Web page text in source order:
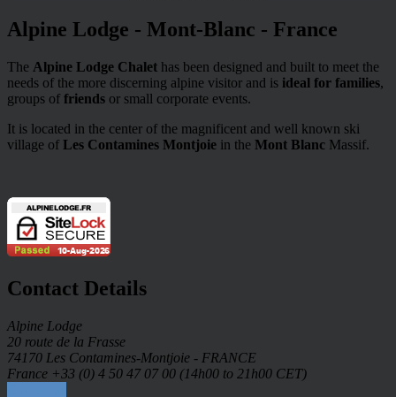
Alpine Lodge - Mont-Blanc - France
The Alpine Lodge Chalet has been designed and built to meet the
needs of the more discerning alpine visitor and is ideal for families,
groups of friends or small corporate events.
It is located in the center of the magnificent and well known ski
village of Les Contamines Montjoie in the Mont Blanc Massif.
Contact Details
Alpine Lodge
20 route de la Frasse
74170 Les Contamines-Montjoie - FRANCE
France +33 (0) 4 50 47 07 00 (14h00 to 21h00 CET)